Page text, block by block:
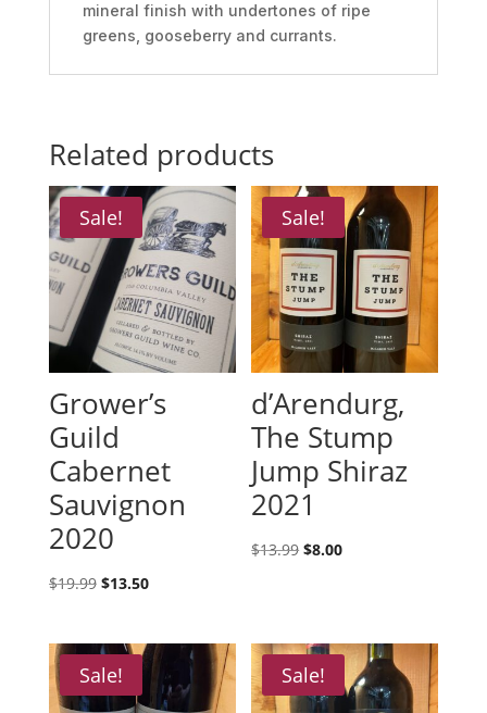
mineral finish with undertones of ripe
greens, gooseberry and currants.
Related products
Sale!
Grower’s
Guild
Cabernet
Sauvignon
2020
$19.99 Original
was:
$19.99.
$13.50Current
is:
$13.50.
Sale!
d’Arendurg,
The Stump
Jump Shiraz
2021
$13.99 Original
$8.00Current
Sale! Sale!